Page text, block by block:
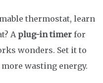
thermostat, learn
A plug-in timer for
wonders. Set it to
wasting energy.